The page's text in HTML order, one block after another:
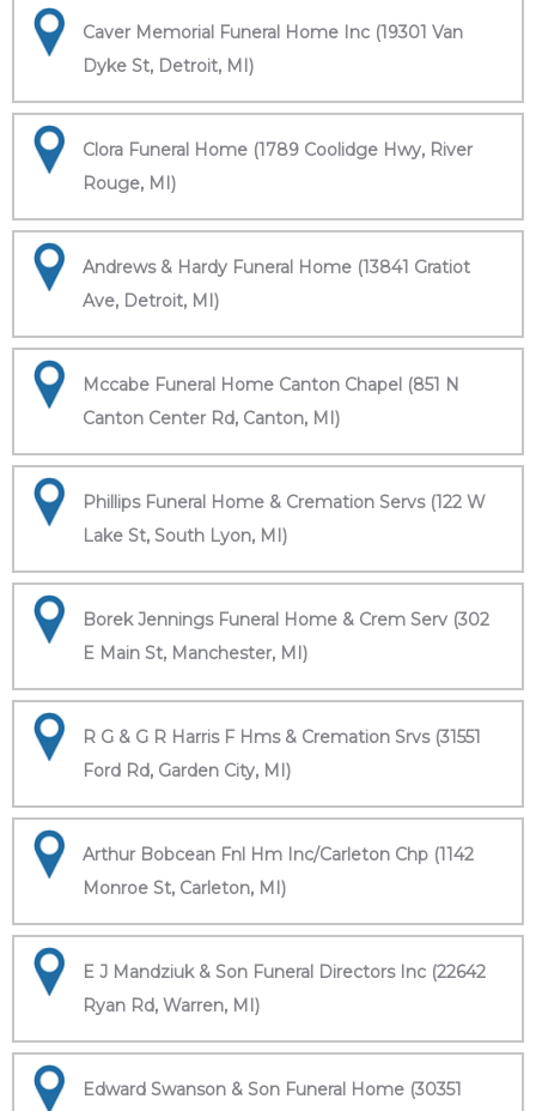
Caver Memorial Funeral Home Inc (19301 Van
Dyke St, Detroit, MI)
Clora Funeral Home (1789 Coolidge Hwy, River
Rouge, MI)
Andrews & Hardy Funeral Home (13841 Gratiot
Ave, Detroit, MI)
Mccabe Funeral Home Canton Chapel (851 N
Canton Center Rd, Canton, MI)
Phillips Funeral Home & Cremation Servs (122 W
Lake St, South Lyon, MI)
Borek Jennings Funeral Home & Crem Serv (302
E Main St, Manchester, MI)
R G & G R Harris F Hms & Cremation Srvs (31551
Ford Rd, Garden City, MI)
Arthur Bobcean Fnl Hm Inc/Carleton Chp (1142
Monroe St, Carleton, MI)
E J Mandziuk & Son Funeral Directors Inc (22642
Ryan Rd, Warren, MI)
Edward Swanson & Son Funeral Home (30351